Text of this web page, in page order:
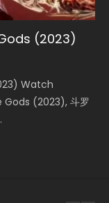
(2023)
Watch
(2023), 斗罗
Chinese
Creed, Tang Men
Eternity
(2020) Watch
Master: Dream
on solar energy
forcing a
2
冷血狂宴) 2020
Legend of